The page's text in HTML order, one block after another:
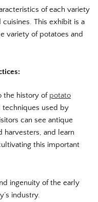
of each variety
This exhibit is a
variety of potatoes and
the history of potato
techniques used by
can see antique
harvesters, and learn
this important
ingenuity of the early
industry.